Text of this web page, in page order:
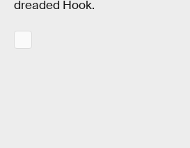
dreaded Hook.